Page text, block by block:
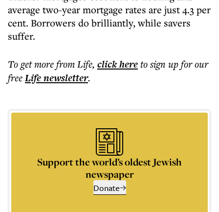
average two-year mortgage rates are just 4.3 per
cent. Borrowers do brilliantly, while savers
suffer.
To get morefrom Life, click hereto sign up for our
freeLifenewsletter.
Support the world’s oldest Jewish
newspaper
Donate